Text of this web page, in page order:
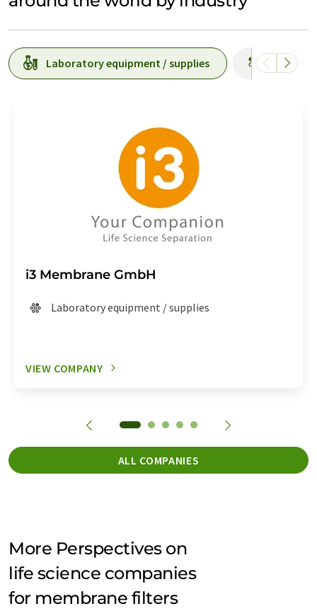
Laboratory equipment / supplies
i3 Membrane GmbH
Laboratory equipment / supplies
VIEW COMPANY
ALL COMPANIES
More Perspectives on
life science companies
for membrane filters